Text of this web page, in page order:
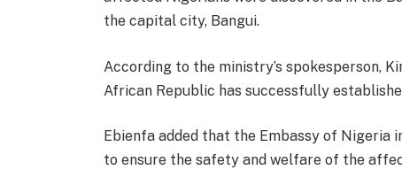
the capital city, Bangui.
According to the ministry’s spokesperson,
African Republic has successfully
Ebienfa added that the Embassy of
to ensure the safety and welfare of the